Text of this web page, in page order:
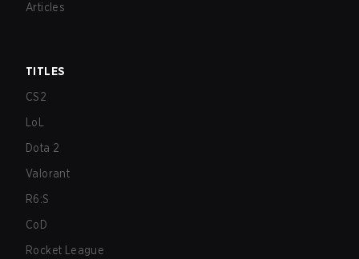
Articles
TITLES
CS2
LoL
Dota 2
Valorant
R6:S
CoD
Rocket League